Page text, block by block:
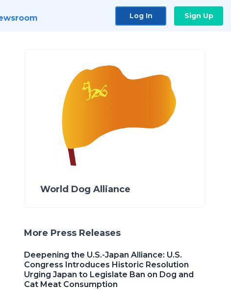
Log In Sign Up
World Dog Alliance
More Press Releases
Deepening the U.S.-Japan Alliance: U.S.
Congress Introduces Historic Resolution
Urging Japan to Legislate Ban on Dog and
Cat Meat Consumption